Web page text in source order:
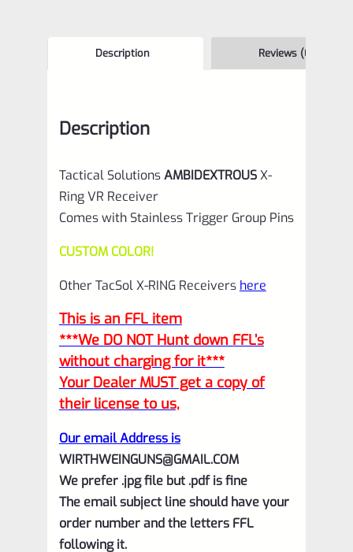
Description Reviews (0)
Description
Tactical SolutionsAMBIDEXTROUSX-
Ring VR Receiver
Comes with Stainless Trigger Group Pins
CUSTOM COLOR!
Other TacSol X-RING Receivers here
This is an FFL item
***We DO NOT Hunt down FFL’s
without charging for it***
Your Dealer MUST get a copy of
their license to us,
Our email Address is
WIRTHWEINGUNS@GMAIL.COM
We prefer .jpg file but .pdf is fine
The email subject line should have your
order number and the letters FFL
following it.